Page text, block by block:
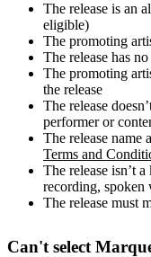
The release is an
eligible)
The promoting
The release has
The promoting
the release
The release
performer or
The release
Terms and
The release isn’t
recording, spoken
The release must
Can't select